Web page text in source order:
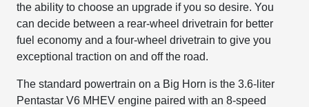
the ability to choose an upgrade if you so desire. You
can decide between a rear-wheel drivetrain for better
fuel economy and a four-wheel drivetrain to give you
exceptional traction on and off the road.
The standard powertrain on a Big Horn is the 3.6-liter
Pentastar V6 MHEV engine paired with an 8-speed